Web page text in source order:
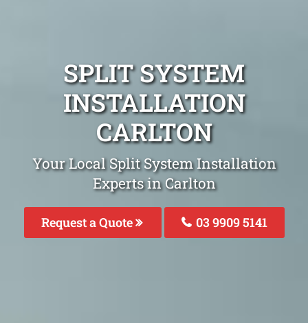
SPLIT SYSTEM
INSTALLATION
CARLTON
Your Local Split System Installation
Experts in Carlton
Request a Quote 03 9909 5141